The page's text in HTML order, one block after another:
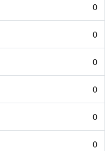
0
0
0
0
0
0